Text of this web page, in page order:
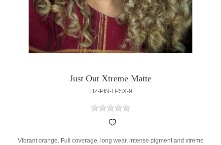
Just Out Xtreme Matte
LIZ-PIN-LPSX-9
Vibrant orange. Full coverage, long wear, intense pigment and xtreme